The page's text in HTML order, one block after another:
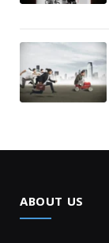
ABOUT US